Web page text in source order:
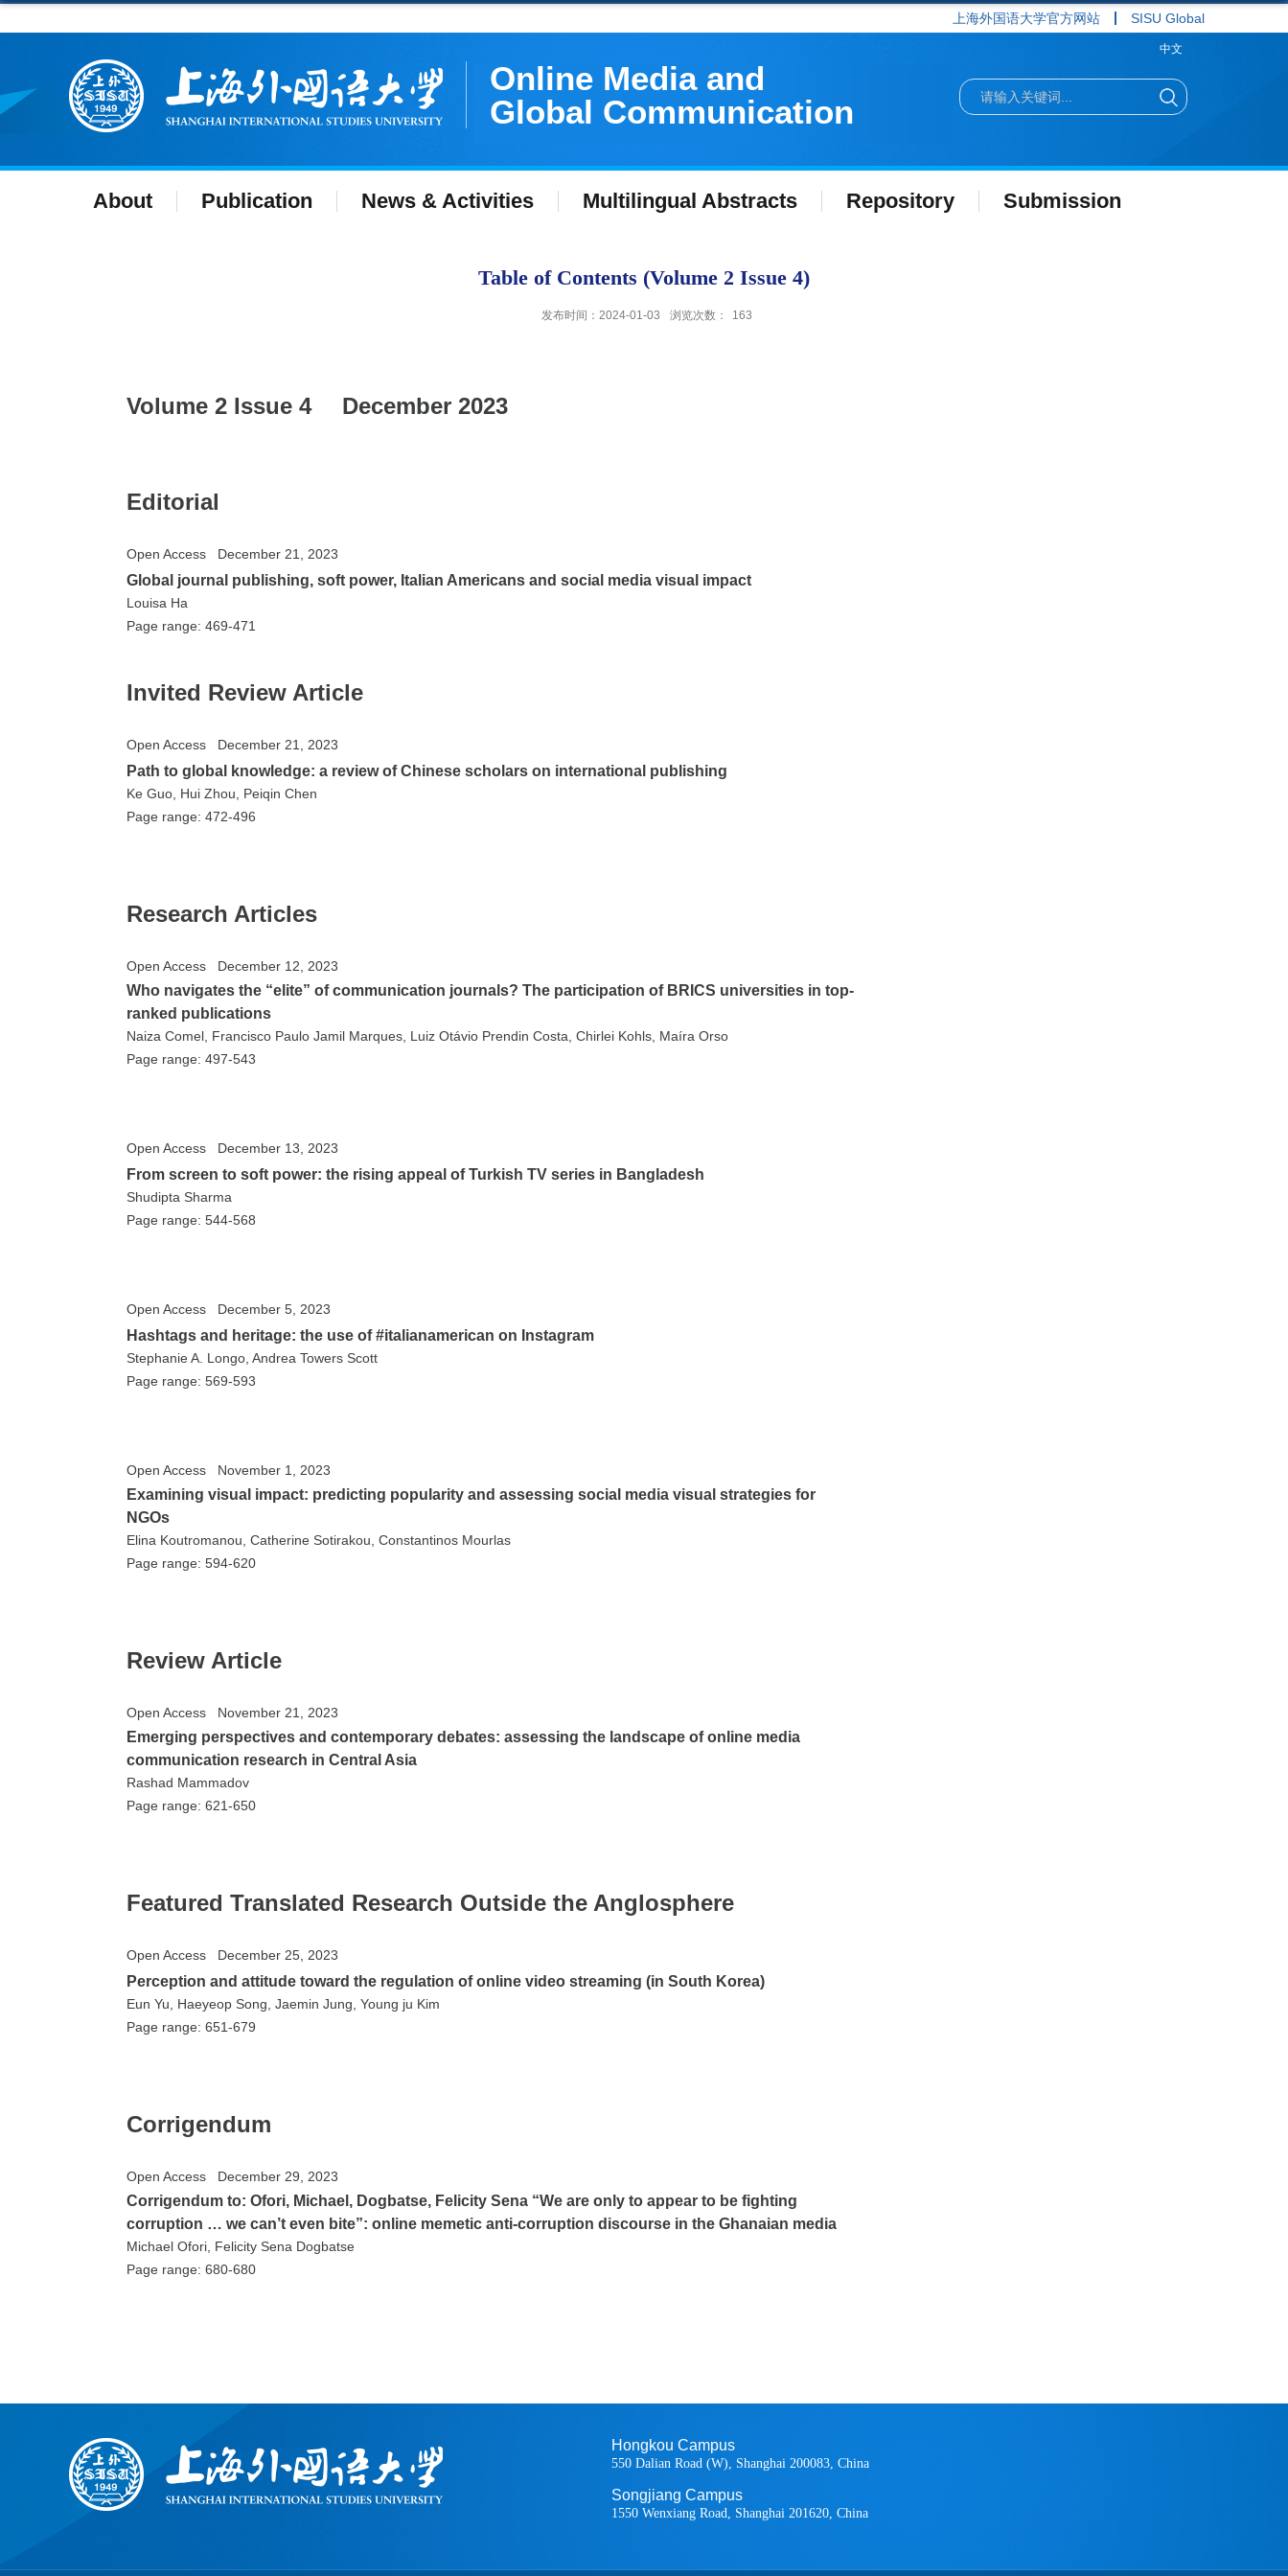
上海外国语大学官方网站 SISU Global
Online Media and
Global Communication
中文
About Publication News & Activities Multilingual Abstracts Repository Submission
Table of Contents (Volume 2 Issue 4)
发布时间：2024-01-03 浏览次数： 163
Volume 2 Issue 4 December 2023
Editorial
Open Access December 21, 2023
Global journal publishing, soft power, Italian Americans and social media visual impact
Louisa Ha
Page range: 469-471
Invited Review Article
Open Access December 21, 2023
Path to global knowledge: a review of Chinese scholars on international publishing
Ke Guo, Hui Zhou, Peiqin Chen
Page range: 472-496
Research Articles
Open Access December 12, 2023
Who navigates the “elite” of communication journals? The participation of BRICS universities in top-
ranked publications
Naiza Comel, Francisco Paulo Jamil Marques, Luiz Otávio Prendin Costa, Chirlei Kohls, Maíra Orso
Page range: 497-543
Open Access December 13, 2023
From screen to soft power: the rising appeal of Turkish TV series in Bangladesh
Shudipta Sharma
Page range: 544-568
Open Access December 5, 2023
Hashtags and heritage: the use of #italianamerican on Instagram
Stephanie A. Longo, Andrea Towers Scott
Page range: 569-593
Open Access November 1, 2023
Examining visual impact: predicting popularity and assessing social media visual strategies for
NGOs
Elina Koutromanou, Catherine Sotirakou, Constantinos Mourlas
Page range: 594-620
Review Article
Open Access November 21, 2023
Emerging perspectives and contemporary debates: assessing the landscape of online media
communication research in Central Asia
Rashad Mammadov
Page range: 621-650
Featured Translated Research Outside the Anglosphere
Open Access December 25, 2023
Perception and attitude toward the regulation of online video streaming (in South Korea)
Eun Yu, Haeyeop Song, Jaemin Jung, Young ju Kim
Page range: 651-679
Corrigendum
Open Access December 29, 2023
Corrigendum to: Ofori, Michael, Dogbatse, Felicity Sena “We are only to appear to be fighting
corruption … we can’t even bite”: online memetic anti-corruption discourse in the Ghanaian media
Michael Ofori, Felicity Sena Dogbatse
Page range: 680-680
Hongkou Campus
550 Dalian Road (W), Shanghai 200083, China
Songjiang Campus
1550 Wenxiang Road, Shanghai 201620, China